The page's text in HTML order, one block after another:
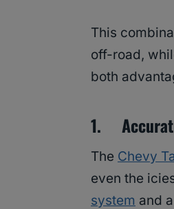
This
off-road,
both
1. Accurate
The Chevy
even the
system and